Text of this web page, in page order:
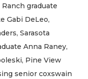
graduate
Gabi DeLeo,
Sarasota
Anna Raney,
Pine View
senior coxswain